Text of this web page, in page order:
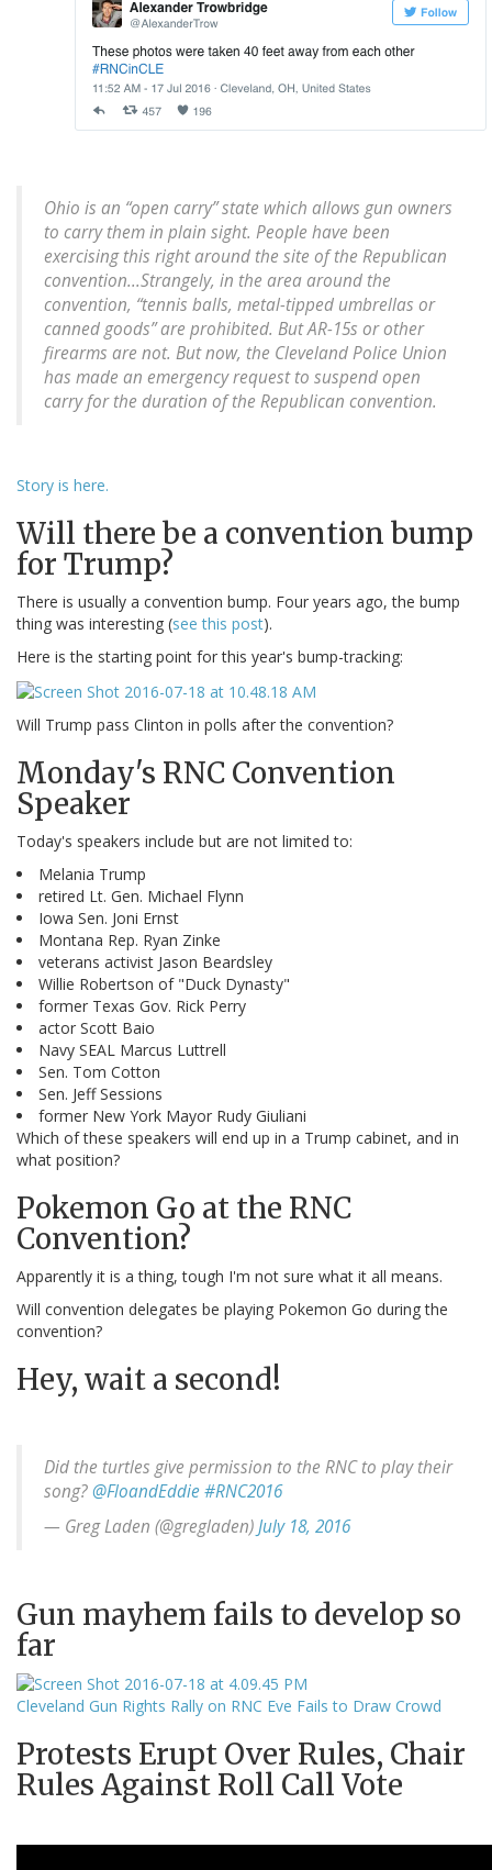
Ohio is an “open carry” state which allows gun owners
to carry them in plain sight. People have been
exercising this right around the site of the Republican
convention...Strangely, in the area around the
convention, “tennis balls, metal-tipped umbrellas or
canned goods” are prohibited. But AR-15s or other
firearms are not. But now, the Cleveland Police Union
has made an emergency request to suspend open
carry for the duration of the Republican convention.
Story is here.
Will there be a convention bump
for Trump?
There is usually a convention bump. Four years ago, the bump
thing was interesting (see this post).
Here is the starting point for this year's bump-tracking:
Will Trump pass Clinton in polls after the convention?
Monday's RNC Convention
Speaker
Today's speakers include but are not limited to:
Melania Trump
retired Lt. Gen. Michael Flynn
Iowa Sen. Joni Ernst
Montana Rep. Ryan Zinke
veterans activist Jason Beardsley
Willie Robertson of "Duck Dynasty"
former Texas Gov. Rick Perry
actor Scott Baio
Navy SEAL Marcus Luttrell
Sen. Tom Cotton
Sen. Jeff Sessions
former New York Mayor Rudy Giuliani
Which of these speakers will end up in a Trump cabinet, and in
what position?
Pokemon Go at the RNC
Convention?
Apparently it is a thing, tough I'm not sure what it all means.
Will convention delegates be playing Pokemon Go during the
convention?
Hey, wait a second!
Did the turtles give permission to the RNC to play their
song?@FloandEddie#RNC2016
— Greg Laden (@gregladen)July 18, 2016
Gun mayhem fails to develop so
far
Cleveland Gun Rights Rally on RNC Eve Fails to Draw Crowd
Protests Erupt Over Rules, Chair
Rules Against Roll Call Vote